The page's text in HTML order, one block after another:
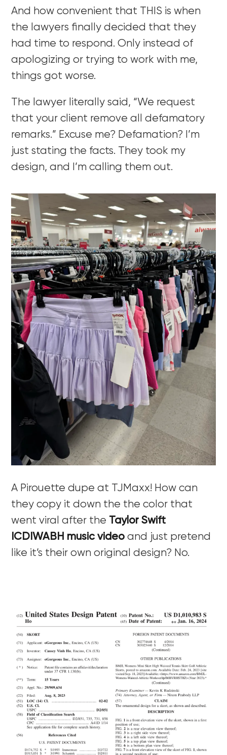
And how convenient that THIS is when
the lawyers finally decided that they
had time to respond. Only instead of
apologizing or trying to work with me,
things got worse.
The lawyer literally said, “We request
that your client remove all defamatory
remarks.” Excuse me? Defamation? I’m
just stating the facts. They took my
design, and I’m calling them out.
A Pirouette dupe at TJMaxx! How can
they copy it down the the color that
went viral after the Taylor Swift
ICDIWABH music video and just pretend
like it’s their own original design? No.